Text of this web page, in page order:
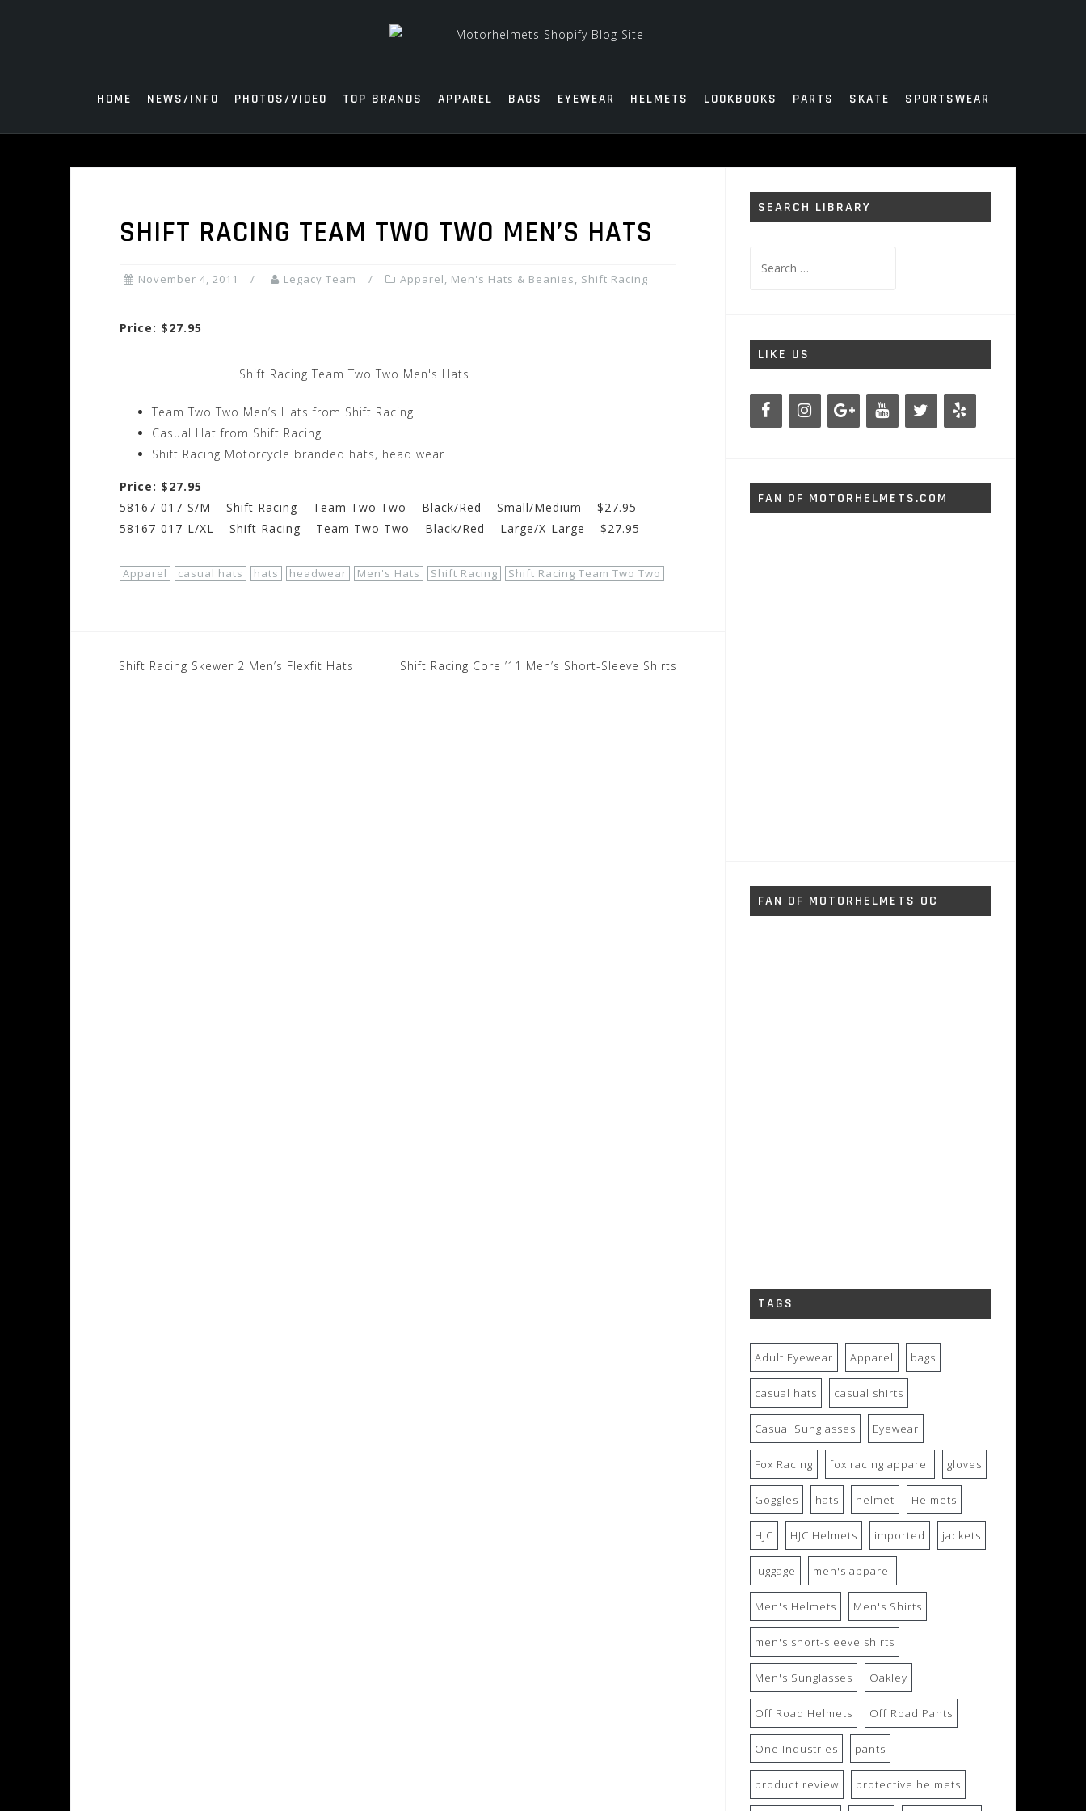
HOME NEWS/INFO PHOTOS/VIDEO TOP BRANDS APPAREL BAGS EYEWEAR HELMETS LOOKBOOKS PARTS SKATE SPORTSWEAR
SHIFT RACING TEAM TWO TWO MEN’S HATS
November 4, 2011 Legacy Team Apparel, Men's Hats & Beanies, Shift Racing
Price: $27.95
Shift Racing Team Two Two Men's Hats
Team Two Two Men’s Hats from Shift Racing
Casual Hat from Shift Racing
Shift Racing Motorcycle branded hats, head wear
Price: $27.95
58167-017-S/M – Shift Racing – Team Two Two – Black/Red – Small/Medium – $27.95
58167-017-L/XL – Shift Racing – Team Two Two – Black/Red – Large/X-Large – $27.95
Apparel casual hats hats headwear Men's Hats Shift Racing Shift Racing Team Two Two
Post
Shift Racing Skewer 2 Men’s Flexfit Hats Shift Racing Core ’11 Men’s Short-Sleeve Shirts
SEARCH LIBRARY
for:
LIKE US
FAN OF MOTORHELMETS.COM
FAN OF MOTORHELMETS OC
TAGS
Adult Eyewear Apparel bags
casual hats casual shirts
Casual Sunglasses Eyewear
Fox Racing fox racing apparel gloves
Goggles hats helmet Helmets
HJC HJC Helmets imported jackets
luggage men's apparel
Men's Helmets Men's Shirts
men's short-sleeve shirts
Men's Sunglasses Oakley
Off Road Helmets Off Road Pants
One Industries pants
product review protective helmets